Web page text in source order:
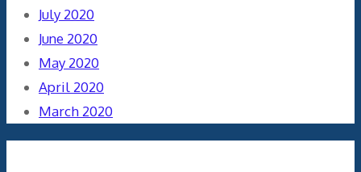
July 2020
June 2020
May 2020
April 2020
March 2020